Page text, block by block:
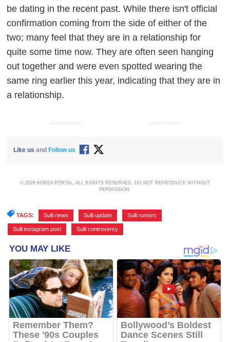
be dating in the recent past. While there isn't official
confirmation coming from the side of either of the
two; many feel that they are in a relationship for
quite some time now. They are often seen hanging
out together and were even spotted wearing the
same ring earlier this year, indicating that they are in
a relationship.
ADVERTISEMENT ADVERTISEMENT
Like us and Follow us
© 2026 KOREA PORTAL, ALL RIGHTS RESERVED. DO NOT REPRODUCE WITHOUT
PERMISSION.
TAGS: Sulli news Sulli update Sulli rumors
Sulli instagram post Sulli controversy